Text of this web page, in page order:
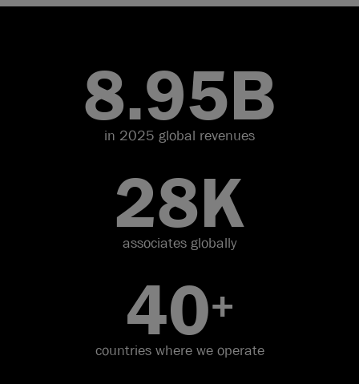
8.95B
in 2025 global revenues
28K
associates globally
40+
countries where we operate